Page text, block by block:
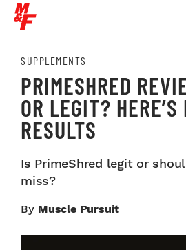
SUPPLEMENTS
PRIMESHRED
OR LEGIT? HERE’S
RESULTS
Is PrimeShred legit or
miss?
By Muscle Pursuit